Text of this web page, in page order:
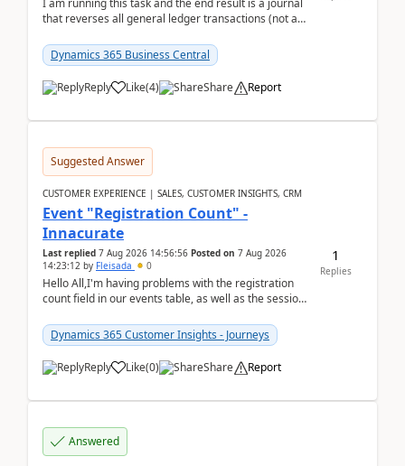
I am running this task and the end result is a journal
that reverses all general ledger transactions (not as
Dynamics 365 Business Central
Reply Like(4) Share Report
Suggested Answer
CUSTOMER EXPERIENCE | SALES, CUSTOMER INSIGHTS, CRM
Event "Registration Count" -
Innacurate
Last replied 7 Aug 2026 14:56:56 Posted on 7 Aug 2026
14:23:12 by Fleisada 0
Hello All,I'm having problems with the registration
count field in our events table, as well as the session
Dynamics 365 Customer Insights - Journeys
Reply Like(0) Share Report
1
Replies
Answered